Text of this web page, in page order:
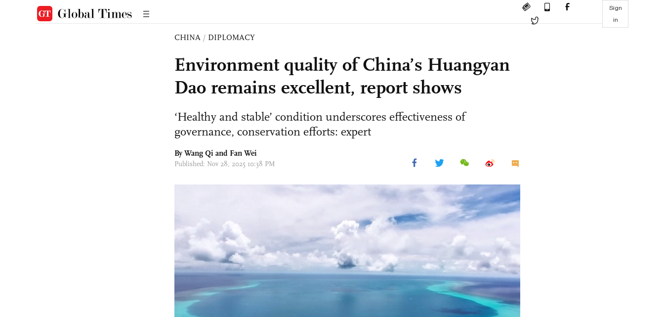
Sign
in
CHINA / DIPLOMACY
Environment quality of China’s Huangyan
Dao remains excellent, report shows
‘Healthy and stable’ condition underscores effectiveness of
governance, conservation efforts: expert
By Wang Qi and Fan Wei
Published: Nov 28, 2025 10:38 PM